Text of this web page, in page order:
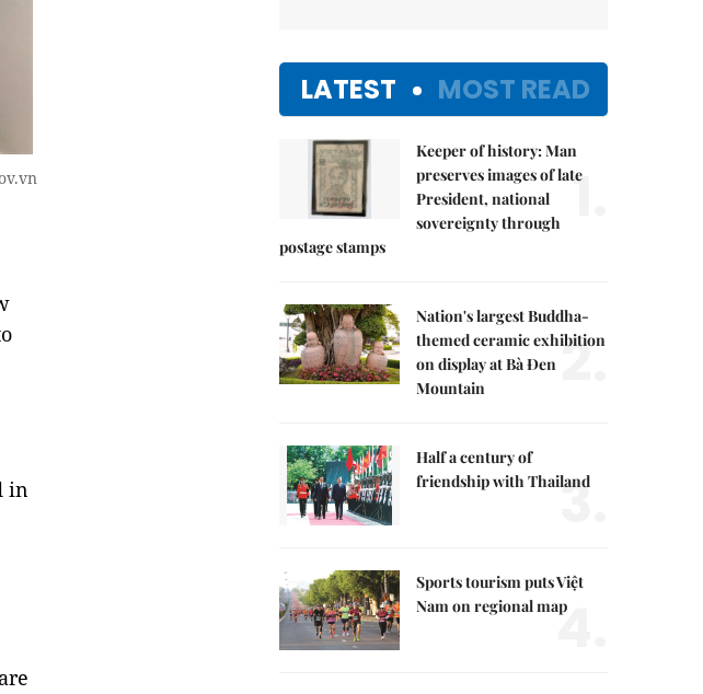
in
LATEST MOST READ
Keeper of history: Man
preserves images of late
President, national
sovereignty through
postage stamps
1.
Nation's largest Buddha-
themed ceramic exhibition
on display at Bà Đen
Mountain
2.
Half a century of
friendship with Thailand
3.
Sports tourism puts Việt
Nam on regional map
4.